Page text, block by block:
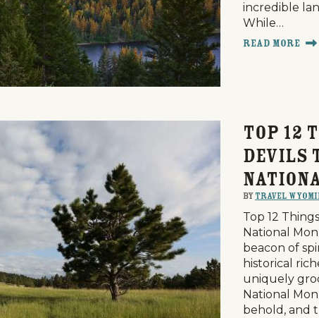
Events National Parks Lodging
incredible
While…
Read More
Top 12
Devils
By Travel
Top 12
National
beacon of
historical
uniquely
National
behold, and